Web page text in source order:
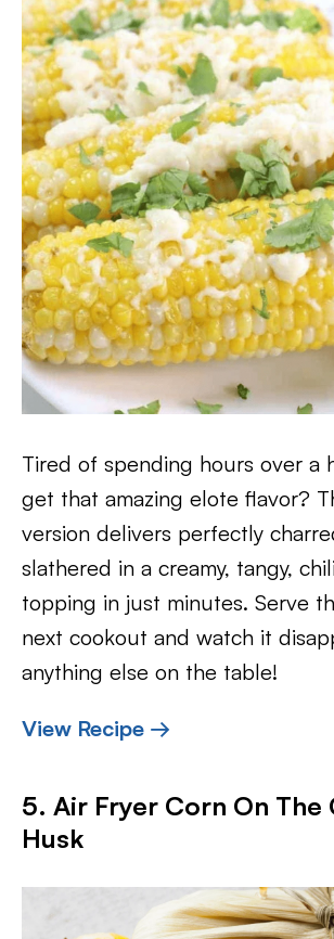
Tired of spending hours over a
get that amazing elote flavor?
version delivers perfectly
slathered in a creamy, tangy,
topping in just minutes. Serve
next cookout and watch it
anything else on the table!
View Recipe →
5. Air Fryer Corn On The
Husk